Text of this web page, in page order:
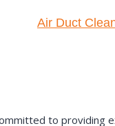
Air Duct
to providing